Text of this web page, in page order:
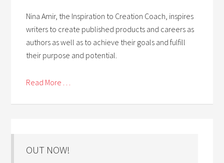
Nina Amir, the Inspiration to Creation Coach, inspires
writers to create published products and careers as
authors as well as to achieve their goals and fulfill
their purpose and potential.
Read More . . .
OUT NOW!